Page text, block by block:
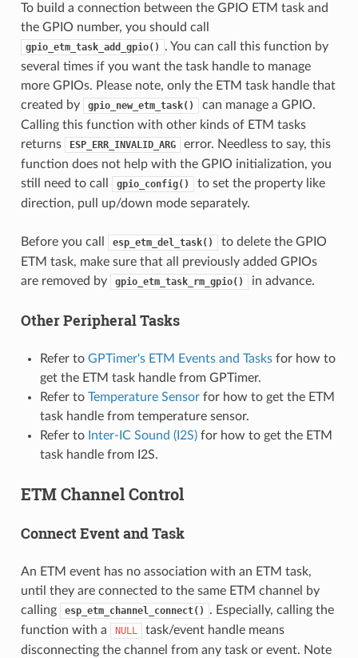
To build a connection between the GPIO ETM task and
the GPIO number, you should call
gpio_etm_task_add_gpio()
. You can call this function by
several times if you want the task handle to manage
more GPIOs. Please note, only the ETM task handle that
created by
gpio_new_etm_task()
can manage a GPIO.
Calling this function with other kinds of ETM tasks
returns
ESP_ERR_INVALID_ARG
error. Needless to say, this
function does not help with the GPIO initialization, you
still need to call
gpio_config()
to set the property like
direction, pull up/down mode separately.
Before you call esp_etm_del_task()
to delete the GPIO
ETM task, make sure that all previously added GPIOs
are removed by
gpio_etm_task_rm_gpio() in advance.
Other Peripheral Tasks
Refer to GPTimer's ETM Events and Tasksfor how to
get the ETM task handle from GPTimer.
Refer to Temperature Sensorfor how to get the ETM
task handle from temperature sensor.
Refer to Inter-IC Sound (I2S)for how to get the ETM
task handle from I2S.
ETM Channel Control
Connect Event and Task
An ETM event has no association with an ETM task,
until they are connected to the same ETM channel by
calling
esp_etm_channel_connect()
. Especially, calling the
function with a
NULL
task/event handle means
disconnecting the channel from any task or event. Note